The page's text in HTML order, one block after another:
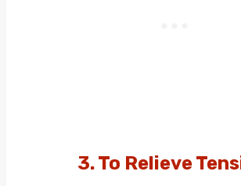
3. To Relieve